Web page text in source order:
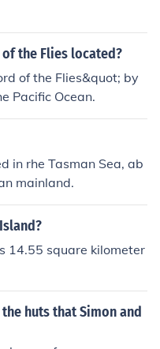
the Flies located?
of the Flies&quot; by
Pacific Ocean.
in rhe Tasman Sea, ab
mainland.
14.55 square kilometer
huts that Simon and